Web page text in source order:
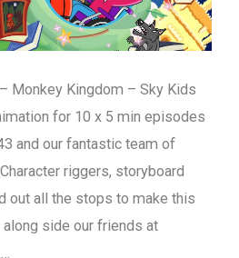
Monkey Kingdom – Sky Kids
for 10 x 5 min episodes
and our fantastic team of
riggers, storyboard
out all the stops to make this
side our friends at